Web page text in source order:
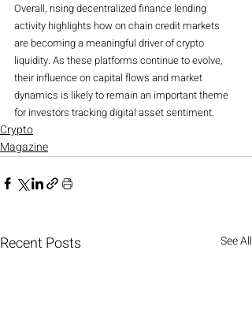
Overall, rising decentralized finance lending
activity highlights how on chain credit markets
are becoming a meaningful driver of crypto
liquidity. As these platforms continue to evolve,
their influence on capital flows and market
dynamics is likely to remain an important theme
for investors tracking digital asset sentiment.
Crypto
Magazine
Recent Posts See All